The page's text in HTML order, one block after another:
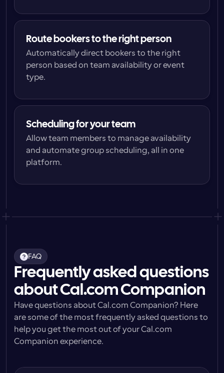
Route bookers to the right person
Automatically direct bookers to the right
person based on team availability or event
type.
Scheduling for your team
Allow team members to manage availability
and automate group scheduling, all in one
platform.
FAQ
Frequently asked questions
about Cal.com Companion
Have questions about Cal.com Companion? Here
are some of the most frequently asked questions to
help you get the most out of your Cal.com
Companion experience.